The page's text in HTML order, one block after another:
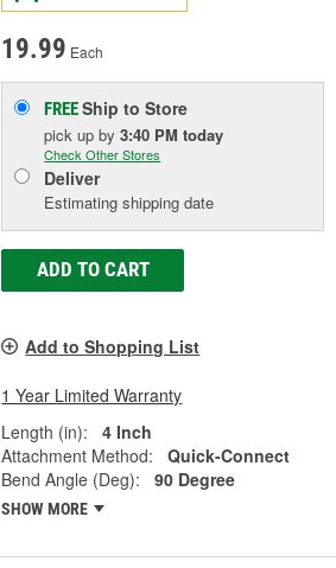
19.99 Each
FREEShip to Store
pick upby3:40 PM today
Check Other Stores
Deliver
Estimating shipping date
ADD TO CART
Add to Shopping List
1 Year Limited Warranty
Length (in):
4 Inch
Attachment Method:
Quick-Connect
Bend Angle (Deg):
90 Degree
SHOW MORE